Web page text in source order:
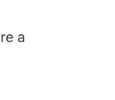
a